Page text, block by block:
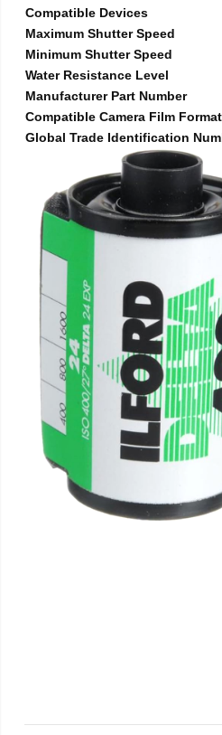
Compatible Devices
Maximum Shutter Speed
Minimum Shutter Speed
Water Resistance Level
Manufacturer Part Number
Compatible Camera Film
Global Trade Identification